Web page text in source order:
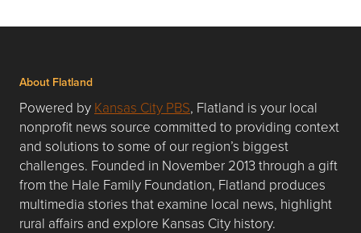
About Flatland
Powered by Kansas City PBS, Flatland is your local
nonprofit news source committed to providing context
and solutions to some of our region’s biggest
challenges. Founded in November 2013 through a gift
from the Hale Family Foundation, Flatland produces
multimedia stories that examine local news, highlight
rural affairs and explore Kansas City history.